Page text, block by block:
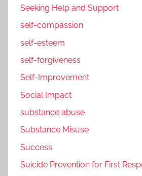
Seeking Help and Support
self-compassion
self-esteem
self-forgiveness
Self-Improvement
Social Impact
substance abuse
Substance Misuse
Success
Suicide Prevention for First